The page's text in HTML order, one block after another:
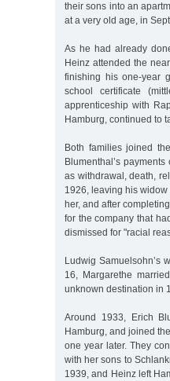
their sons into an
at a very old age, in
As he had already
Heinz attended the
finishing his one-year
school certificate
apprenticeship with
Hamburg, continued to
Both families joined
Blumenthal’s
as withdrawal, death,
1926, leaving his
her, and after
for the company that
dismissed for "racial
Ludwig Samuelsohn’s
16, Margarethe
unknown destination in
Around 1933, Erich
Hamburg, and joined
one year later. They
with her sons to
1939, and Heinz left